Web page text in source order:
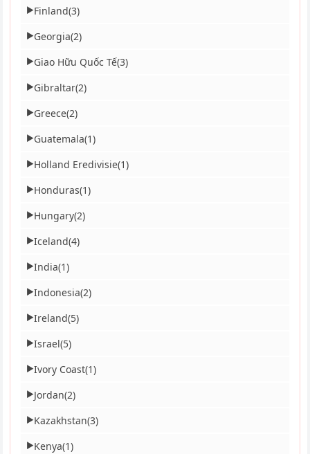
▶Finland(3)
▶Georgia(2)
▶Giao Hữu Quốc Tế(3)
▶Gibraltar(2)
▶Greece(2)
▶Guatemala(1)
▶Holland Eredivisie(1)
▶Honduras(1)
▶Hungary(2)
▶Iceland(4)
▶India(1)
▶Indonesia(2)
▶Ireland(5)
▶Israel(5)
▶Ivory Coast(1)
▶Jordan(2)
▶Kazakhstan(3)
▶Kenya(1)